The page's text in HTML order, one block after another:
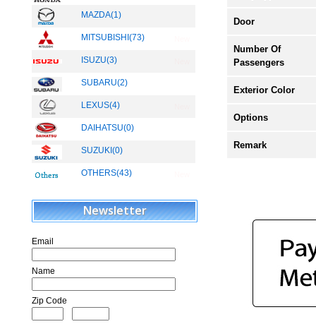
MAZDA(1)
MITSUBISHI(73)
ISUZU(3)
SUBARU(2)
LEXUS(4)
DAIHATSU(0)
SUZUKI(0)
OTHERS(43)
Newsletter
Door
Number Of
Passengers
Exterior Color
Options
Remark